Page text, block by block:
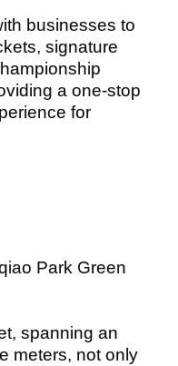
businesses to
signature
a one-stop
for
Park Green
spanning an
meters, not only